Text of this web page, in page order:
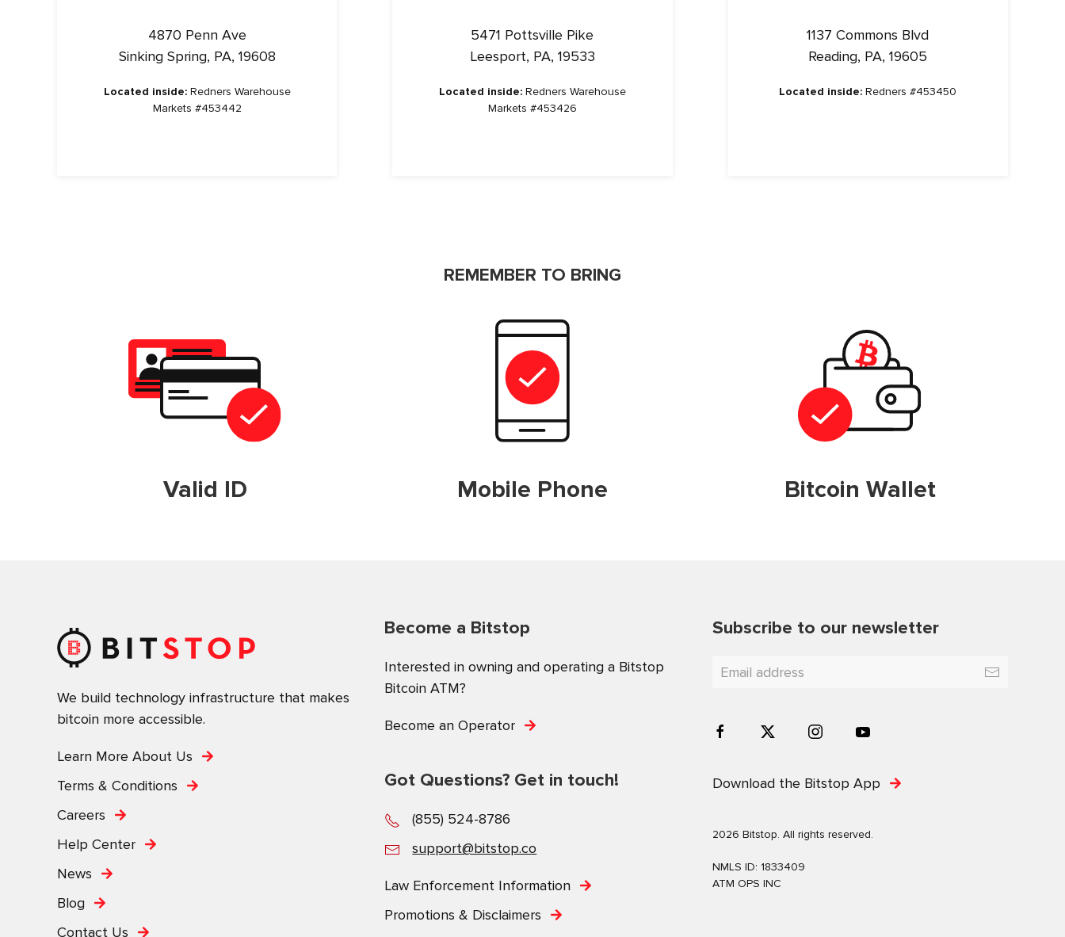
4870 Penn Ave
Sinking Spring, PA, 19608
Located inside:Redners Warehouse
Markets #453442
5471 Pottsville Pike
Leesport, PA, 19533
Located inside:Redners Warehouse
Markets #453426
1137 Commons Blvd
Reading, PA, 19605
Located inside: Redners #453450
REMEMBER TO BRING
Valid ID Mobile Phone Bitcoin Wallet
We build technology infrastructure that makes
bitcoin more accessible.
Learn More About Us
Terms & Conditions
Careers
Help Center
News
Blog
Contact Us
Become a Bitstop
Interested in owning and operating a Bitstop
Bitcoin ATM?
Become an Operator
Got Questions? Get in touch!
(855) 524-8786
support@bitstop.co
Law Enforcement Information
Promotions & Disclaimers
Subscribe to our newsletter
Download the Bitstop App
2026 Bitstop. All rights reserved.
NMLS ID: 1833409
ATM OPS INC